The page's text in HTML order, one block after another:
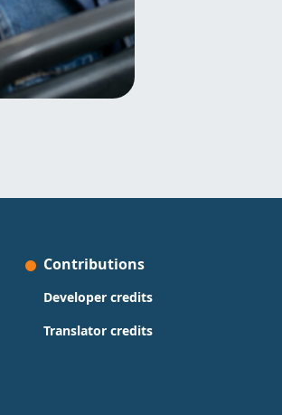
Contributions
Developer credits
Translator credits